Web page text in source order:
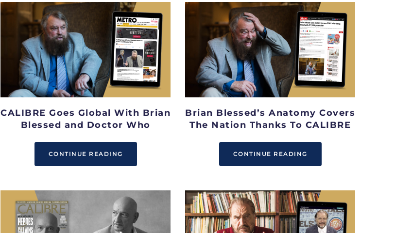
CALIBRE Goes Global With Brian
Blessed and Doctor Who
CONTINUE READING
Brian Blessed’s Anatomy Covers
The Nation Thanks To CALIBRE
CONTINUE READING